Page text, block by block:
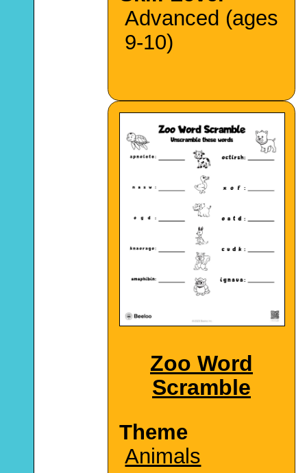
Advanced (ages
9-10)
Zoo Word
Scramble
Theme
Animals